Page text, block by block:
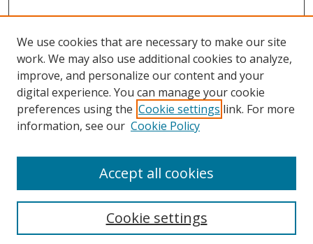
Search
We use cookies that are necessary to make our site
work. We may also use additional cookies to analyze,
improve, and personalize our content and your
digital experience. You can manage your cookie
preferences using the Cookie settings link. For more
information, see our Cookie Policy
Cookie settings
Accept all cookies